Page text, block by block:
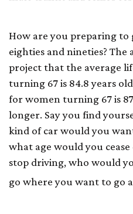
How are you preparing
eighties and nineties? The
project that the average
turning 67 is 84.8 years
for women turning 67 is
longer. Say you find
kind of car would you
what age would you
stop driving, who would
go where you want to go